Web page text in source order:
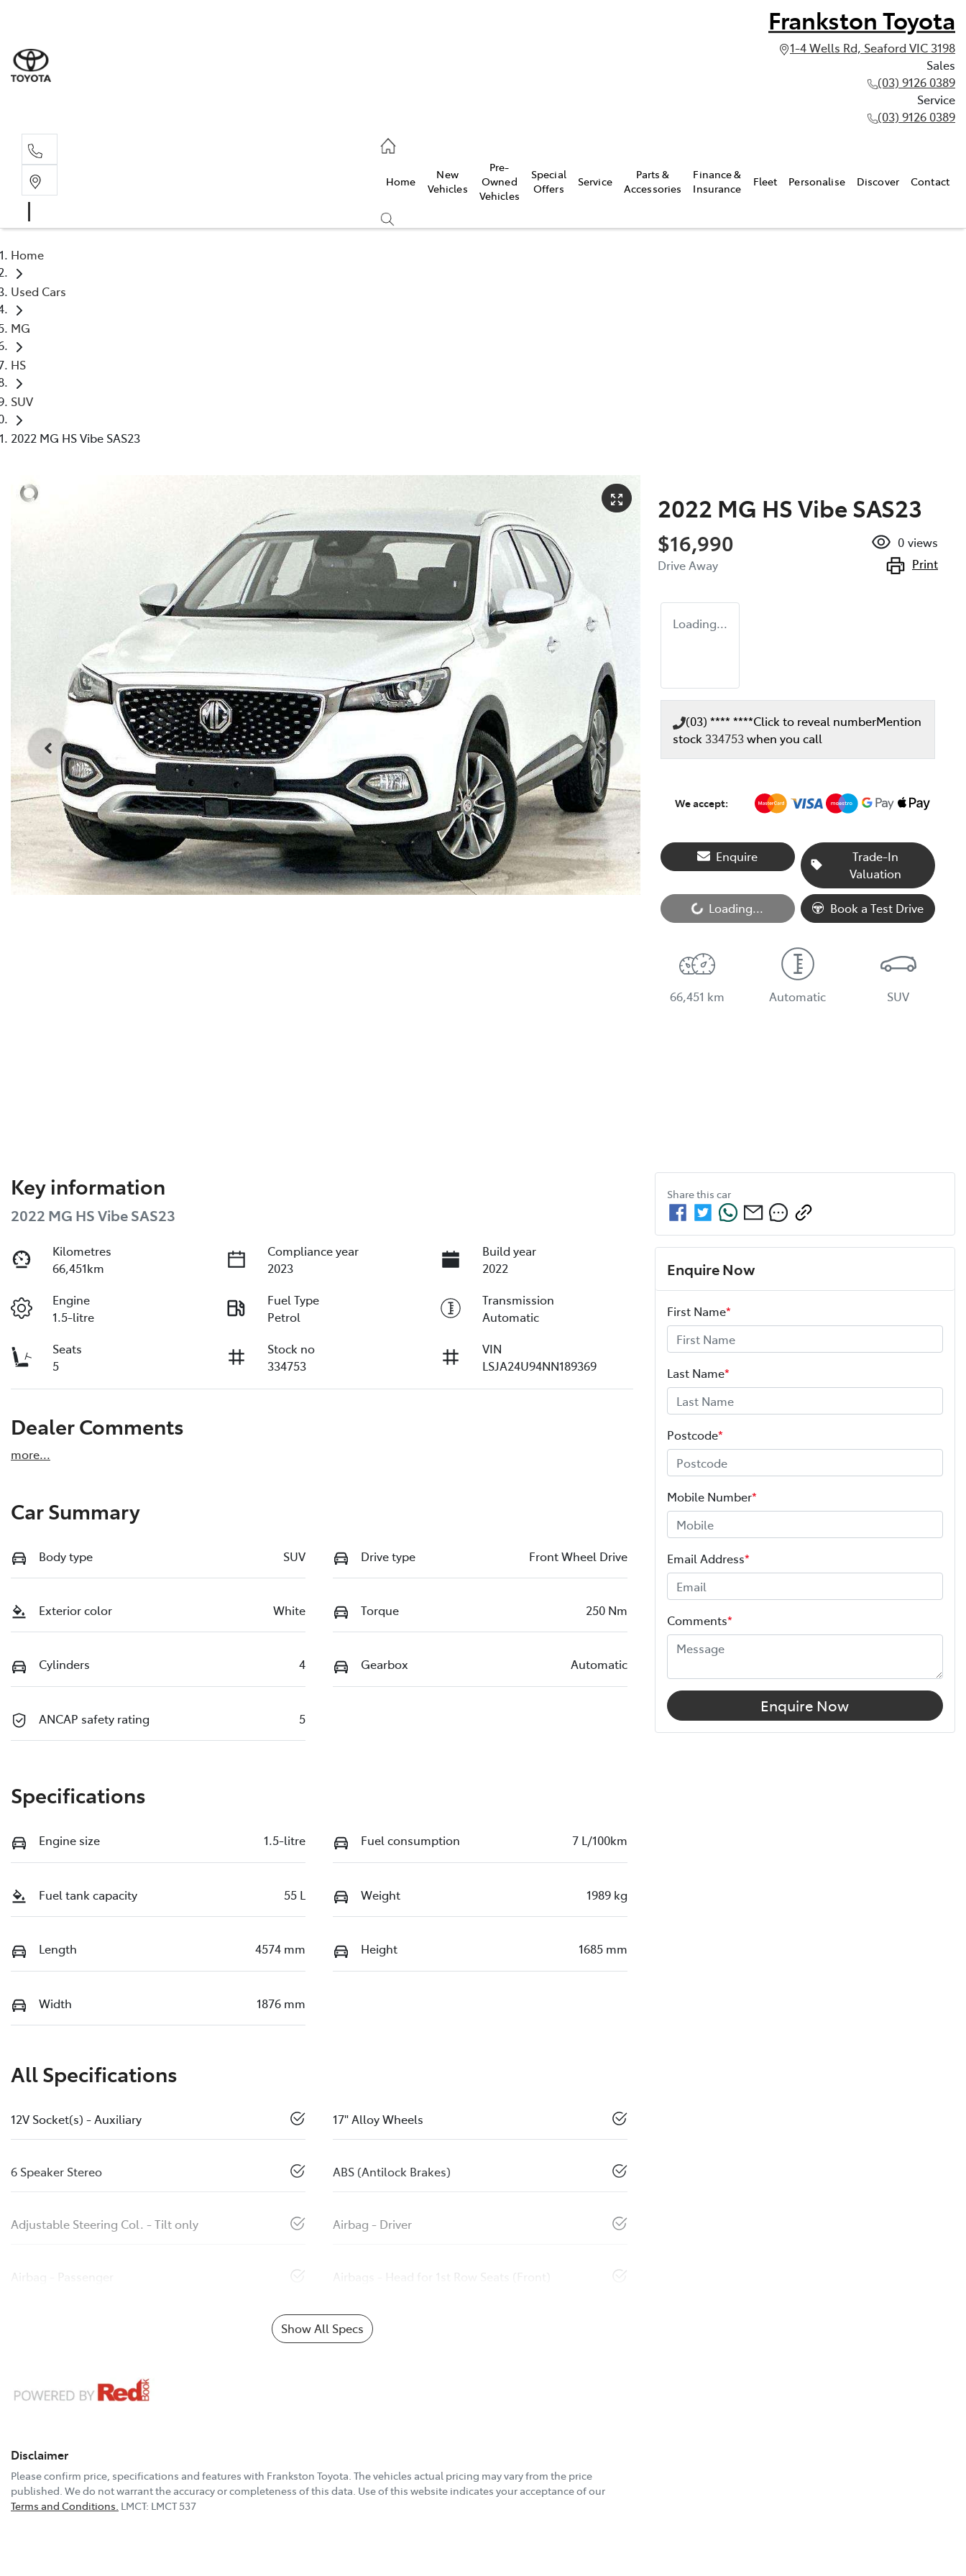
Frankston Toyota
1-4 Wells Rd, Seaford VIC 3198
Sales
(03) 9126 0389
Service
(03) 9126 0389
Home
New
Vehicles
Pre-
Owned
Vehicles
Special
Offers
Service
Parts &
Accessories
Finance &
Insurance
Fleet Personalise Discover Contact
Home
Used Cars
MG
HS
SUV
2022 MG HS Vibe SAS23
2022 MG HS Vibe SAS23
$16,990
Drive Away
0 views
Print
Loading...
(03) **** ****Click to reveal numberMention
stock 334753when you call
We accept:
Enquire
Trade-In
Valuation
Loading... Loading... Book a Test Drive
66,451 km Automatic SUV
Key information
2022 MG HS Vibe SAS23
Kilometres
66,451km
Compliance year
2023
Build year
2022
Engine
1.5-litre
Fuel Type
Petrol
Transmission
Automatic
Seats
5
Stock no
334753
VIN
LSJA24U94NN189369
Dealer Comments
more...
Car Summary
Body type SUV Drive type Front Wheel Drive
Exterior color White Torque 250 Nm
Cylinders 4 Gearbox Automatic
ANCAP safety rating 5
Specifications
Engine size 1.5-litre Fuel consumption 7 L/100km
Fuel tank capacity 55 L Weight 1989 kg
Length 4574 mm Height 1685 mm
Width 1876 mm
All Specifications
12V Socket(s) - Auxiliary 17" Alloy Wheels
6 Speaker Stereo ABS (Antilock Brakes)
Adjustable Steering Col. - Tilt only Airbag - Driver
Airbag - Passenger Airbags - Head for 1st Row Seats (Front)
Show All Specs
Disclaimer
Please confirm price, specifications and features with Frankston Toyota. The vehicles actual pricing may vary from the price
published. We do not warrant the accuracy or completeness of this data. Use of this website indicates your acceptance of our
Terms and Conditions. LMCT: LMCT 537
Share this car
Enquire Now
First Name*
Last Name*
Postcode*
Mobile Number*
Email Address*
Comments*
Enquire Now